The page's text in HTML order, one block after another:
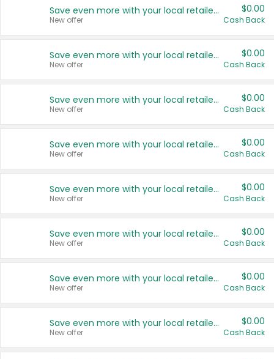
Save even more with your local retailers
New offer
$0.00
Cash Back
Save even more with your local retailers
New offer
$0.00
Cash Back
Save even more with your local retailers
New offer
$0.00
Cash Back
Save even more with your local retailers
New offer
$0.00
Cash Back
Save even more with your local retailers
New offer
$0.00
Cash Back
Save even more with your local retailers
New offer
$0.00
Cash Back
Save even more with your local retailers
New offer
$0.00
Cash Back
Save even more with your local retailers
New offer
$0.00
Cash Back